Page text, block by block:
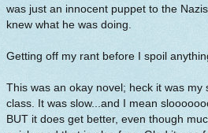
was just an innocent puppet to the
knew what he was doing.
Getting off my rant before I spoil
This was an okay novel; heck it was
class. It was slow...and I mean
BUT it does get better, even though